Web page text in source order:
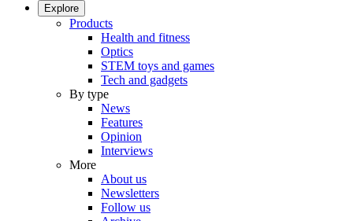
Explore
Products
Health and fitness
Optics
STEM toys and games
Tech and gadgets
By type
News
Features
Opinion
Interviews
More
About us
Newsletters
Follow us